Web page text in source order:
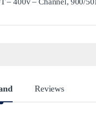
Reviews